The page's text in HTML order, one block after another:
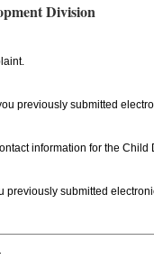
Division
previously submitted
information for the
previously submitted